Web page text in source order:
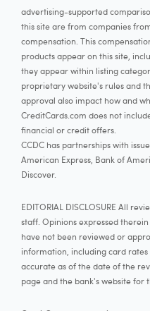
advertising-supported
this site are from companies
compensation. This
products appear on this site,
they appear within listing
proprietary website's rules and
approval also impact how and
CreditCards.com does not
financial or credit offers.
CCDC has partnerships with
American Express, Bank of
Discover.
EDITORIAL DISCLOSURE All
staff. Opinions expressed
have not been reviewed or
information, including card
accurate as of the date of the
page and the bank's website